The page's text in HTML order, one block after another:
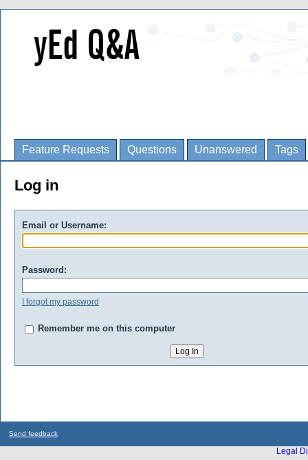
Feature Requests Questions Unanswered Tags
Log in
Email or Username:
Password:
I forgot my password
Remember me on this computer
Send feedback
Legal